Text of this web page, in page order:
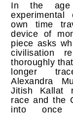
In the age
own time
device of
piece asks
civilisation
thoroughly
longer
Alexandra
Jitish Kallat
race and the
into once